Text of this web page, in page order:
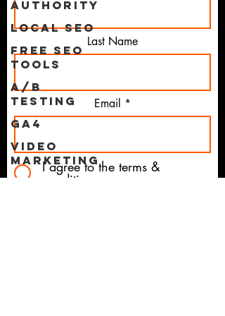
Authority
Local SEO
Free SEO
Tools
A/B
Testing
GA4
Video
Marketing
Last Name
Email
I agree to the terms &
conditions